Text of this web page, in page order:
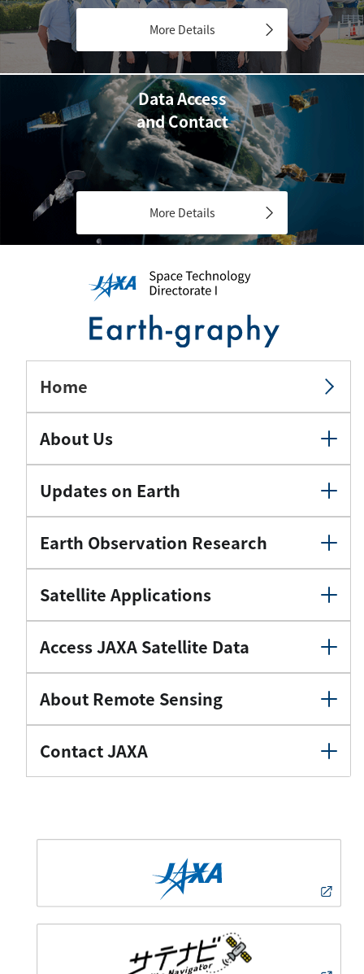
More Details
Data Access
and Contact
More Details
Home
About Us
Updates on Earth
Earth Observation Research
Satellite Applications
Access JAXA Satellite Data
About Remote Sensing
Contact JAXA